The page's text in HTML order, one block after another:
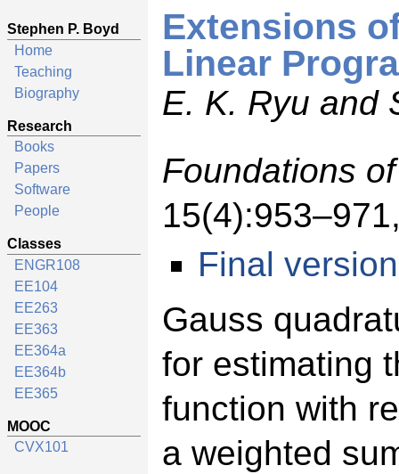
Stephen P. Boyd
Home
Teaching
Biography
Research
Books
Papers
Software
People
Classes
ENGR108
EE104
EE263
EE363
EE364a
EE364b
EE365
MOOC
CVX101
Extensions
Linear
E. K. Ryu and
Foundations
Final version
Gauss
for estimating
function with
a weighted